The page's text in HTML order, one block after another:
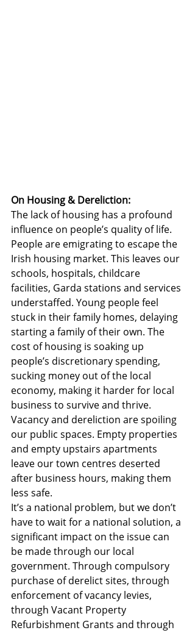
On Housing & Dereliction:
The lack of housing has a profound
influence on people’s quality of life.
People are emigrating to escape the
Irish housing market. This leaves our
schools, hospitals, childcare
facilities, Garda stations and services
understaffed. Young people feel
stuck in their family homes, delaying
starting a family of their own. The
cost of housing is soaking up
people’s discretionary spending,
sucking money out of the local
economy, making it harder for local
business to survive and thrive.
Vacancy and dereliction are spoiling
our public spaces. Empty properties
and empty upstairs apartments
leave our town centres deserted
after business hours, making them
less safe.
It’s a national problem, but we don’t
have to wait for a national solution, a
significant impact on the issue can
be made through our local
government. Through compulsory
purchase of derelict sites, through
enforcement of vacancy levies,
through Vacant Property
Refurbishment Grants and through